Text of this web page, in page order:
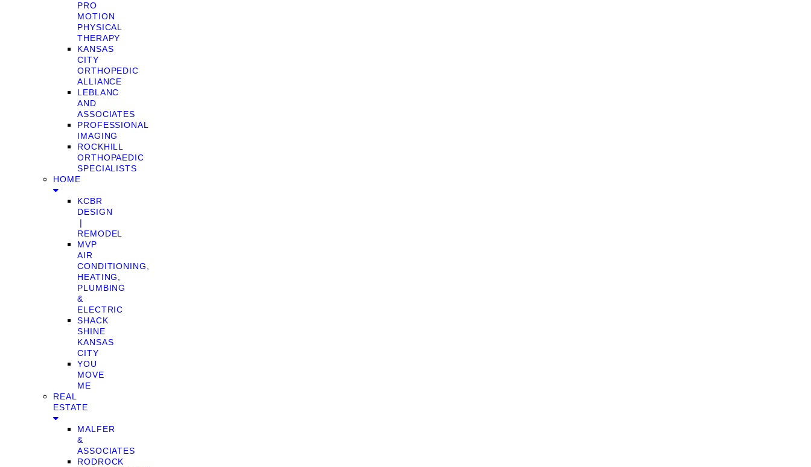
PRO
MOTION
PHYSICAL
THERAPY
KANSAS
CITY
ORTHOPEDIC
ALLIANCE
LEBLANC
AND
ASSOCIATES
PROFESSIONAL
IMAGING
ROCKHILL
ORTHOPAEDIC
SPECIALISTS
HOME
KCBR
DESIGN
❘
REMODEL
MVP
AIR
CONDITIONING,
HEATING,
PLUMBING
&
ELECTRIC
SHACK
SHINE
KANSAS
CITY
YOU
MOVE
ME
REAL
ESTATE
MALFER
&
ASSOCIATES
RODROCK